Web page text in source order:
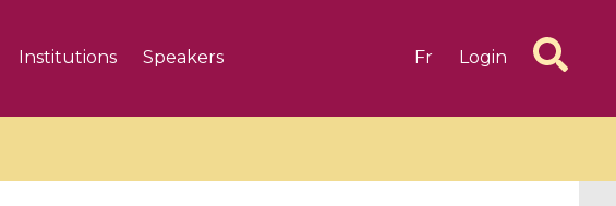
Institutions Speakers Fr Login